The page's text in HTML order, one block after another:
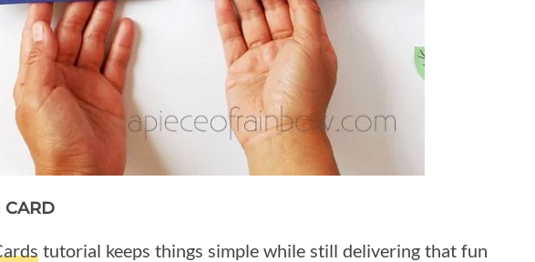
CARD
tutorial keeps things simple while still delivering that fun